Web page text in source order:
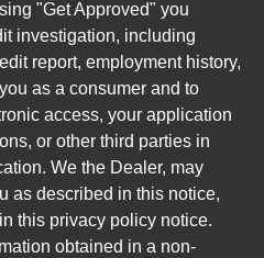
"Get Approved" you
investigation, including
report, employment history,
as a consumer and to
access, your application
or other third parties in
We the Dealer, may
as described in this notice,
this privacy policy notice.
obtained in a non-